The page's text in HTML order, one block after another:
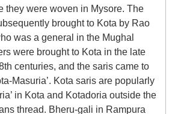
they were woven in Mysore. The
brought to Kota by Rao
was a general in the Mughal
were brought to Kota in the late
centuries, and the saris came to
Masuria’. Kota saris are popularly
in Kota and Kotadoria outside the
thread. Bheru-gali in Rampura